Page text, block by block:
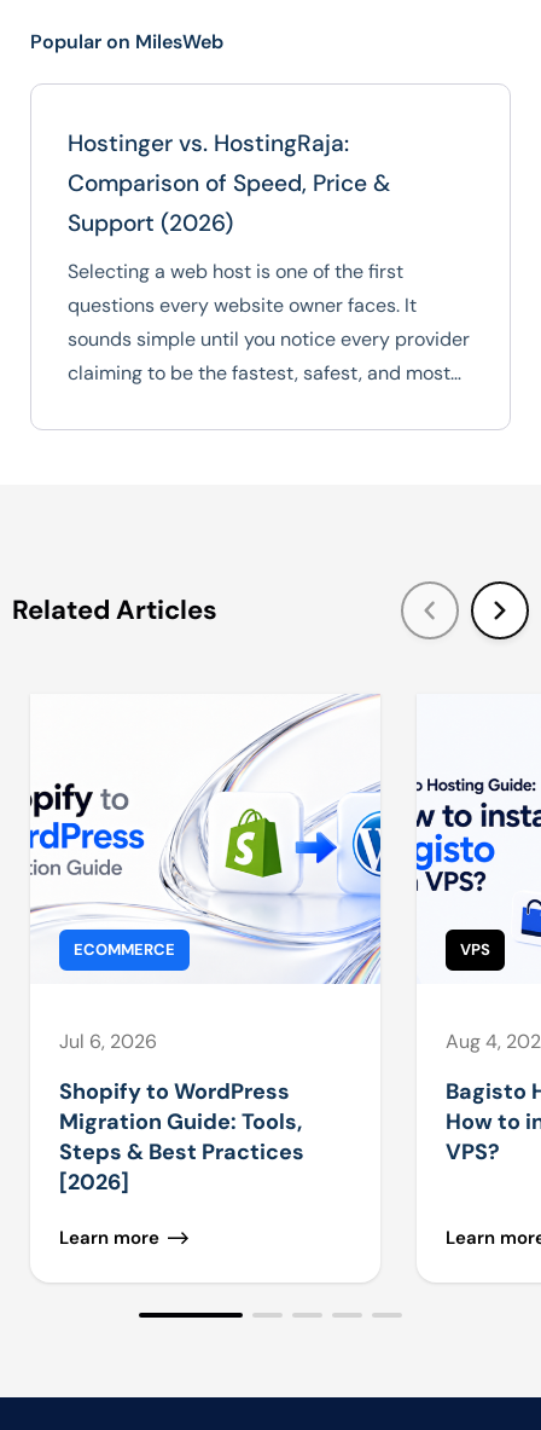
Popular on MilesWeb
Hostinger vs. HostingRaja:
Comparison of Speed, Price &
Support (2026)
Selecting a web host is one of the first
questions every website owner faces. It
sounds simple until you notice every provider
claiming to be the fastest, safest, and most…
Related Articles
ECOMMERCE
Jul 6, 2026
Shopify to WordPress
Migration Guide: Tools,
Steps & Best Practices
[2026]
Learn more
VPS
Aug 4,
Bagisto
How to
VPS?
Learn